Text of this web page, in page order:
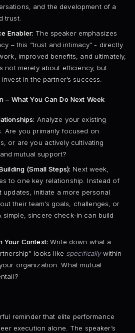
and the development of a
trust.
Enabler: The speaker emphasizes
– this “trust and intimacy” - directly
improved benefits, and ultimately,
not merely about efficiency, but
in the partner’s success.
– What You Can Do Next Week
Analyze your existing
Are you primarily focused on
or are you actively cultivating
mutual support?
(Small Steps): Next week,
to one key relationship. Instead of
updates, initiate a more personal
their team’s goals, challenges, or
simple, sincere check-in can build
Your Context: Write down what a
looks like specificallywithin
organization. What mutual
reminder that elite performance
execution alone. The speaker’s